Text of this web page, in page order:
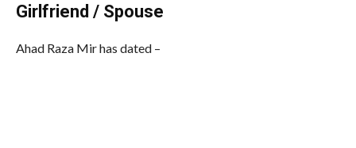
Girlfriend / Spouse
Ahad Raza Mir has dated –